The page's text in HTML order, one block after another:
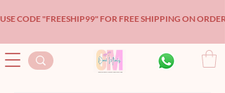
USE CODE "FREESHIP99" FOR FREE SHIPPING ON